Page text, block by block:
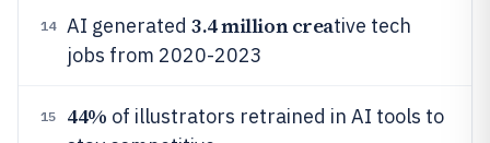
14 AI generated 3.4 million creative tech
jobs from 2020-2023
15 44% of illustrators retrained in AI tools to